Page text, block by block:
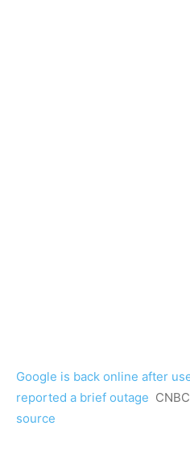
Google is back online after
reported a brief outage CNBC
source